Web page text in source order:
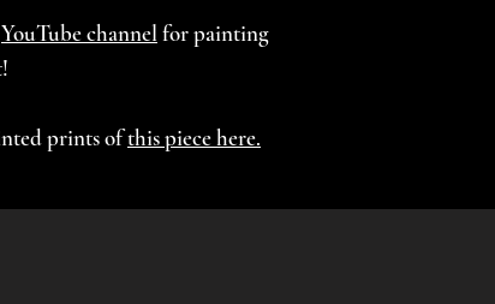
YouTube channelfor painting
prints ofthis piece here.